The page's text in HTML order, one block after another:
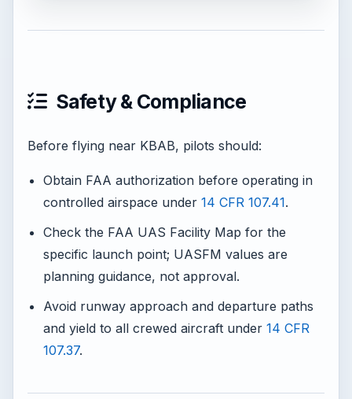
Safety & Compliance
Before flying near KBAB, pilots should:
Obtain FAA authorization before operating in
controlled airspace under 14 CFR 107.41.
Check the FAA UAS Facility Map for the
specific launch point; UASFM values are
planning guidance, not approval.
Avoid runway approach and departure paths
and yield to all crewed aircraft under 14 CFR
107.37.